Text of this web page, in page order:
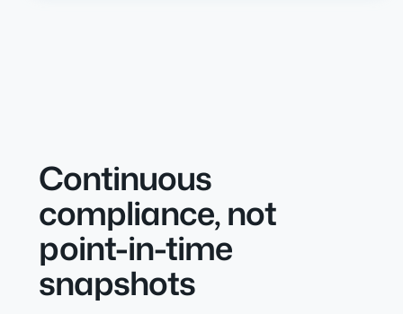
Continuous
compliance, not
point-in-time
snapshots